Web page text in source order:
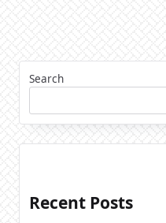
Search
Recent Posts